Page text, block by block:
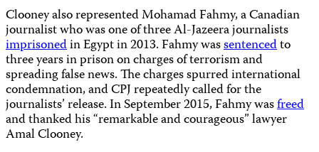
Clooney also represented Mohamad Fahmy, a Canadian
journalist who was one of three Al-Jazeera journalists
imprisonedin Egypt in 2013. Fahmy wassentencedto
three years in prison on charges of terrorism and
spreading false news. The charges spurred international
condemnation, and CPJ repeatedly called for the
journalists’ release. In September 2015, Fahmy wasfreed
and thanked his “remarkable and courageous” lawyer
Amal Clooney.